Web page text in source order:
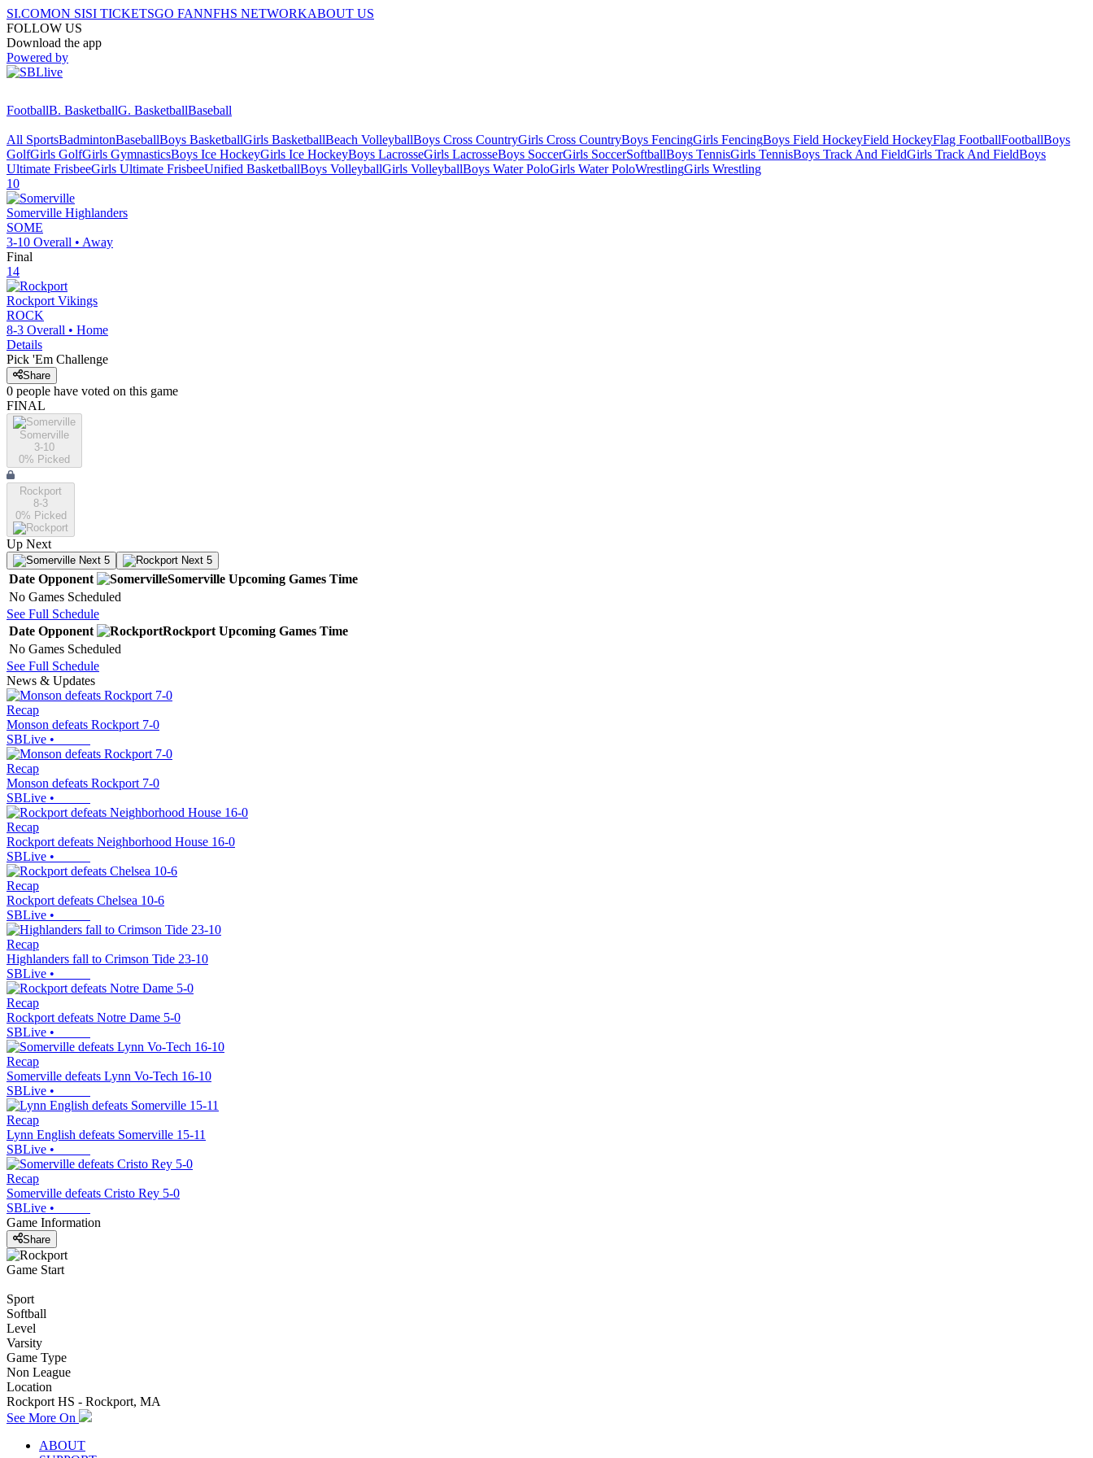
SI.COMON SISI TICKETSGO FANNFHS NETWORKABOUT US
FOLLOW US
Download the app
Powered by
FootballB. BasketballG. BasketballBaseball
All SportsBadmintonBaseballBoys BasketballGirls BasketballBeach VolleyballBoys Cross CountryGirls Cross CountryBoys FencingGirls FencingBoys Field HockeyField HockeyFlag FootballFootballBoys
GolfGirls GolfGirls GymnasticsBoys Ice HockeyGirls Ice HockeyBoys LacrosseGirls LacrosseBoys SoccerGirls SoccerSoftballBoys TennisGirls TennisBoys Track And FieldGirls Track And FieldBoys
Ultimate FrisbeeGirls Ultimate FrisbeeUnified BasketballBoys VolleyballGirls VolleyballBoys Water PoloGirls Water PoloWrestlingGirls Wrestling
10
Somerville Highlanders
SOME
3-10 Overall • Away
Final
14
Rockport Vikings
ROCK
8-3 Overall • Home
Details
Pick 'Em Challenge
Share
0 people have voted on this game
FINAL
Somerville
3-10
0% Picked
Rockport
8-3
0% Picked
Up Next
Next 5 Next 5
Date Opponent Somerville Upcoming Games Time
No Games Scheduled
See Full Schedule
Date Opponent Rockport Upcoming Games Time
No Games Scheduled
See Full Schedule
News & Updates
Recap
Monson defeats Rockport 7-0
SBLive •
Recap
Monson defeats Rockport 7-0
SBLive •
Recap
Rockport defeats Neighborhood House 16-0
SBLive •
Recap
Rockport defeats Chelsea 10-6
SBLive •
Recap
Highlanders fall to Crimson Tide 23-10
SBLive •
Recap
Rockport defeats Notre Dame 5-0
SBLive •
Recap
Somerville defeats Lynn Vo-Tech 16-10
SBLive •
Recap
Lynn English defeats Somerville 15-11
SBLive •
Recap
Somerville defeats Cristo Rey 5-0
SBLive •
Game Information
Share
Game Start
Sport
Softball
Level
Varsity
Game Type
Non League
Location
Rockport HS - Rockport, MA
See More On
ABOUT